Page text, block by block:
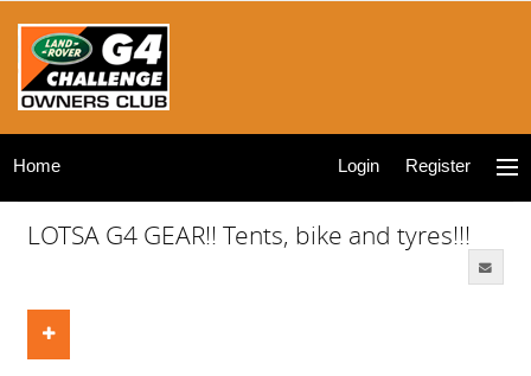
Home Login Register
LOTSA G4 GEAR!! Tents, bike and tyres!!!